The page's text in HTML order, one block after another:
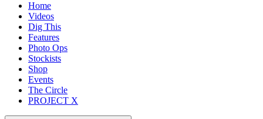
Home
Videos
Dig This
Features
Photo Ops
Stockists
Shop
Events
The Circle
PROJECT X